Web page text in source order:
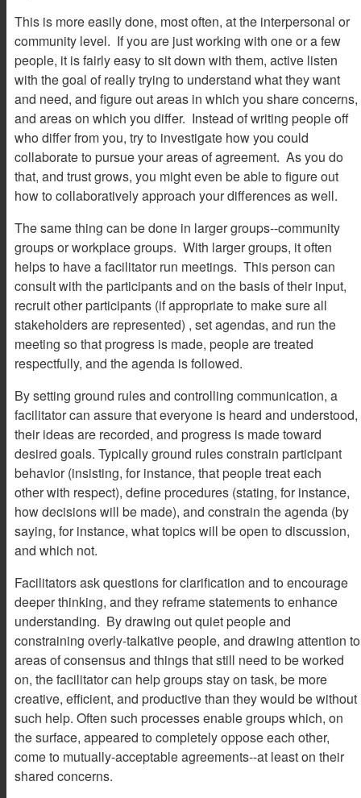
This is more easily done, most often, at the interpersonal or
community level. If you are just working with one or a few
people, it is fairly easy to sit down with them, active listen
with the goal of really trying to understand what they want
and need, and figure out areas in which you share concerns,
and areas on which you differ. Instead of writing people off
who differ from you, try to investigate how you could
collaborate to pursue your areas of agreement. As you do
that, and trust grows, you might even be able to figure out
how to collaboratively approach your differences as well.
The same thing can be done in larger groups--community
groups or workplace groups. With larger groups, it often
helps to have a facilitator run meetings. This person can
consult with the participants and on the basis of their input,
recruit other participants (if appropriate to make sure all
stakeholders are represented) , set agendas, and run the
meeting so that progress is made, people are treated
respectfully, and the agenda is followed.
By setting ground rules and controlling communication, a
facilitator can assure that everyone is heard and understood,
their ideas are recorded, and progress is made toward
desired goals. Typically ground rules constrain participant
behavior (insisting, for instance, that people treat each
other with respect), define procedures (stating, for instance,
how decisions will be made), and constrain the agenda (by
saying, for instance, what topics will be open to discussion,
and which not.
Facilitators ask questions for clarification and to encourage
deeper thinking, and they reframe statements to enhance
understanding. By drawing out quiet people and
constraining overly-talkative people, and drawing attention to
areas of consensus and things that still need to be worked
on, the facilitator can help groups stay on task, be more
creative, efficient, and productive than they would be without
such help. Often such processes enable groups which, on
the surface, appeared to completely oppose each other,
come to mutually-acceptable agreements--at least on their
shared concerns.